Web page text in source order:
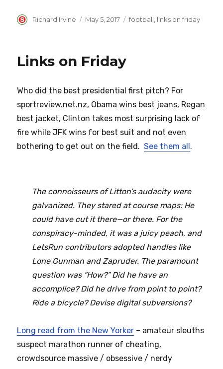
Author
Richard Irvine
Posted
May 5, 2017 Categories
football links on friday
Links on Friday
Who did the best presidential first pitch? For
sportreview.net.nz, Obama wins best jeans, Regan
best jacket, Clinton takes most surprising lack of
fire while JFK wins for best suit and not even
bothering to get out on the field.See them all.
The connoisseurs of Litton’s audacity were
galvanized. They stared at course maps: He
could have cut it there—or there. For the
conspiracy-minded, it was a juicy peach, and
LetsRun contributors adopted handles like
Lone Gunman and Zapruder. The paramount
question was “How?” Did he have an
accomplice? Did he drive from point to point?
Ride a bicycle? Devise digital subversions?
Long read from the New Yorker – amateur sleuths
suspect marathon runner of cheating,
crowdsource massive / obsessive / nerdy